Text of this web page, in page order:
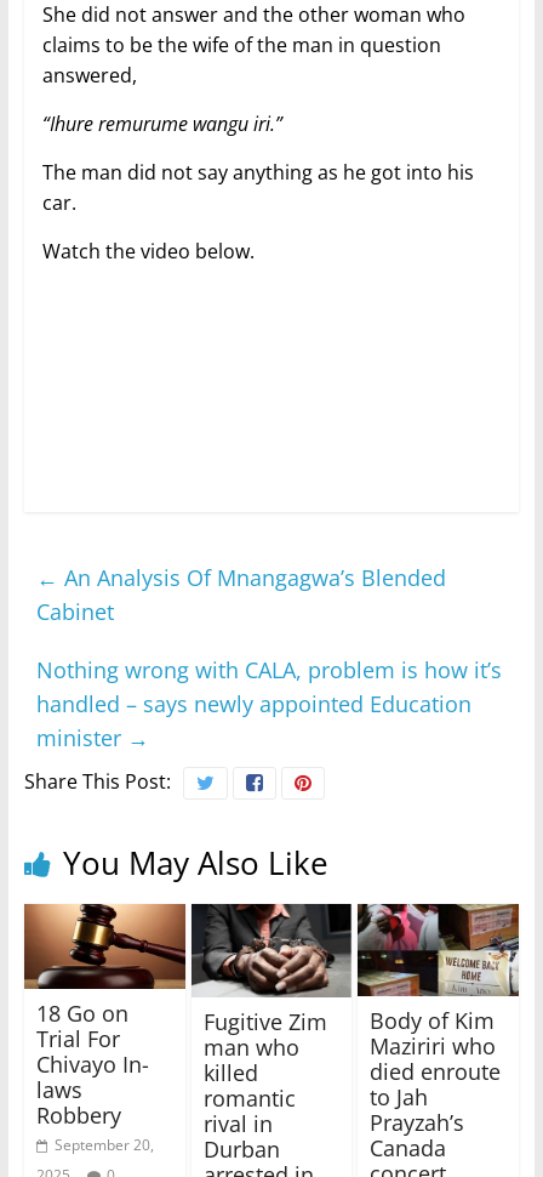
She did not answer and the other woman who
claims to be the wife of the man in question
answered,
“Ihure remurume wangu iri.”
The man did not say anything as he got into his
car.
Watch the video below.
← An Analysis Of Mnangagwa’s Blended
Cabinet
Nothing wrong with CALA, problem is how it’s
handled – says newly appointed Education
minister →
Share This Post:
You May Also Like
18 Go on
Trial For
Chivayo In-
laws
Robbery
September 20,
Fugitive Zim
man who
killed
romantic
rival in
Durban
Body of Kim
Maziriri who
died enroute
to Jah
Prayzah’s
Canada